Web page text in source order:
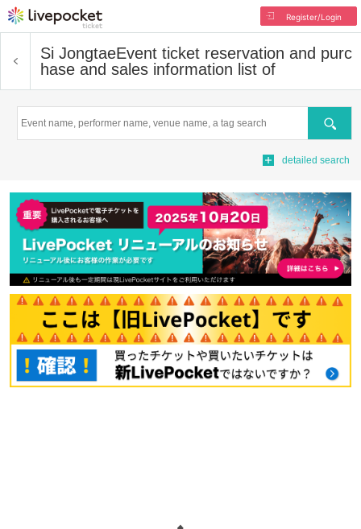
Register/Login
Si JongtaeEvent ticket reservation and purc
hase and sales information list of
Search
detailed search